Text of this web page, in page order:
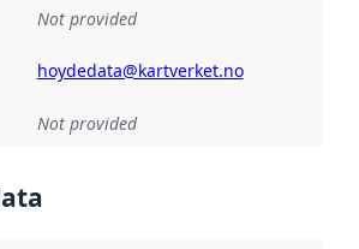
Not provided
hoydedata@kartverket.no
Not provided